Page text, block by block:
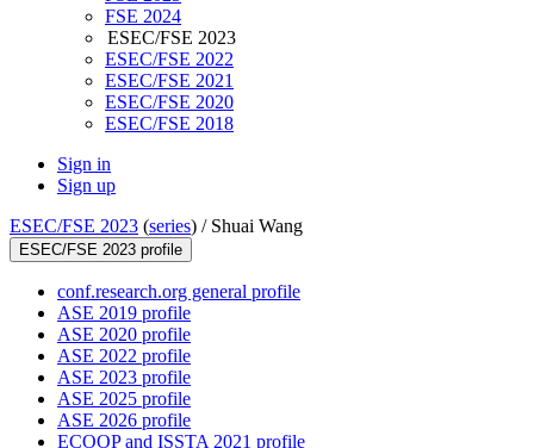
FSE 2024
ESEC/FSE 2023
ESEC/FSE 2022
ESEC/FSE 2021
ESEC/FSE 2020
ESEC/FSE 2018
Sign in
Sign up
ESEC/FSE 2023 (series) / Shuai Wang
ESEC/FSE 2023 profile
conf.research.org general profile
ASE 2019 profile
ASE 2020 profile
ASE 2022 profile
ASE 2023 profile
ASE 2025 profile
ASE 2026 profile
ECOOP and ISSTA 2021 profile